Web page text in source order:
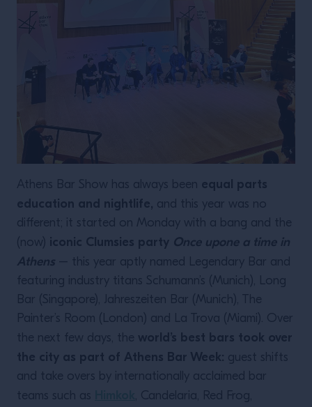
Athens Bar Show has always been equal parts
education and nightlife, and this year was no
different; it started on Monday with a bang and the
(now) iconic Clumsies party Once upone a time in
Athens – this year aptly named Legendary Bar and
featuring industry titans Schumann’s (Munich), Long
Bar (Singapore), Jahreszeiten Bar (Munich), The
Painter’s Room (London) and La Trova (Miami). Over
the next few days, the world’s best bars took over
the city as part of Athens Bar Week: guest shifts
and take overs by internationally acclaimed bar
teams such as
, Candelaria, Red Frog,